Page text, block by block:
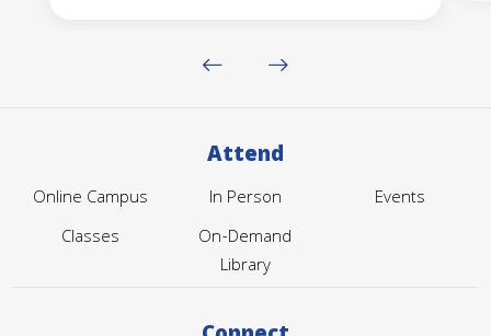
Attend
Online Campus In Person
Events
Classes
On-Demand
Library